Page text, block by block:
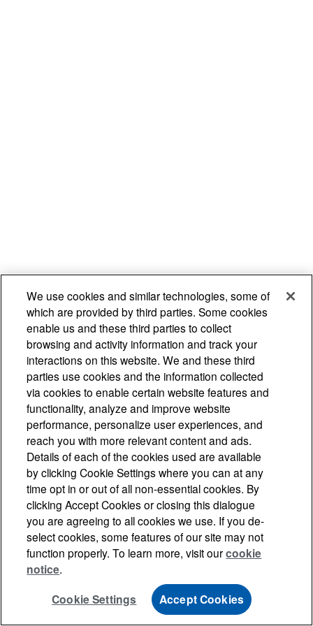
We use cookies and similar technologies, some of
which are provided by third parties. Some cookies
enable us and these third parties to collect
browsing and activity information and track your
interactions on this website. We and these third
parties use cookies and the information collected
via cookies to enable certain website features and
functionality, analyze and improve website
performance, personalize user experiences, and
reach you with more relevant content and ads.
Details of each of the cookies used are available
by clicking Cookie Settings where you can at any
time opt in or out of all non-essential cookies. By
clicking Accept Cookies or closing this dialogue
you are agreeing to all cookies we use. If you de-
select cookies, some features of our site may not
function properly. To learn more, visit ourcookie
notice.
Cookie Settings Accept Cookies